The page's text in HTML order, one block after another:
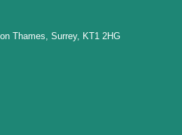
Thames, Surrey, KT1 2HG